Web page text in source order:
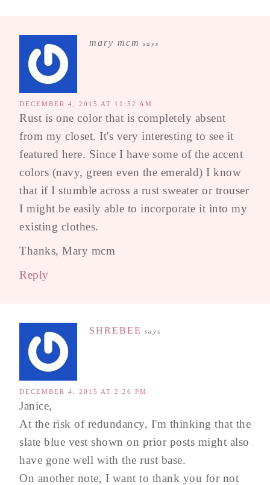
mary mcm says
DECEMBER 4, 2015 AT 11:52 AM
Rust is one color that is completely absent
from my closet. It's very interesting to see it
featured here. Since I have some of the accent
colors (navy, green even the emerald) I know
that if I stumble across a rust sweater or trouser
I might be easily able to incorporate it into my
existing clothes.
Thanks, Mary mcm
Reply
SHREBEE says
DECEMBER 4, 2015 AT 2:26 PM
Janice,
At the risk of redundancy, I'm thinking that the
slate blue vest shown on prior posts might also
have gone well with the rust base.
On another note, I want to thank you for not